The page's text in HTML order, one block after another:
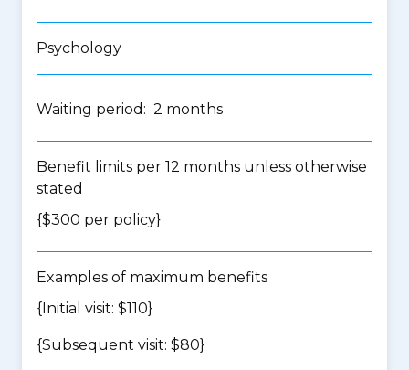
Psychology
Waiting period: 2 months
Benefit limits per 12 months unless otherwise
stated
{$300 per policy}
Examples of maximum benefits
{Initial visit: $110}
{Subsequent visit: $80}